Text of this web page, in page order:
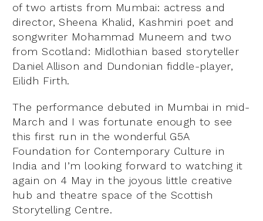
of two artists from Mumbai: actress and
director, Sheena Khalid, Kashmiri poet and
songwriter Mohammad Muneem and two
from Scotland: Midlothian based storyteller
Daniel Allison and Dundonian fiddle-player,
Eilidh Firth.
The performance debuted in Mumbai in mid-
March and I was fortunate enough to see
this first run in the wonderful G5A
Foundation for Contemporary Culture in
India and I’m looking forward to watching it
again on 4 May in the joyous little creative
hub and theatre space of the Scottish
Storytelling Centre.